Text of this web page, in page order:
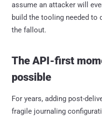
assume an attacker will
build the tooling needed to
the fallout.
The API-first
possible
For years, adding post-
fragile journaling